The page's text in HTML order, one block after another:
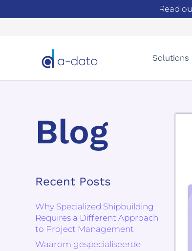
Read
Solutions
Blog
Recent Posts
Why Specialized Shipbuilding
Requires a Different Approach
to Project Management
Waarom gespecialiseerde